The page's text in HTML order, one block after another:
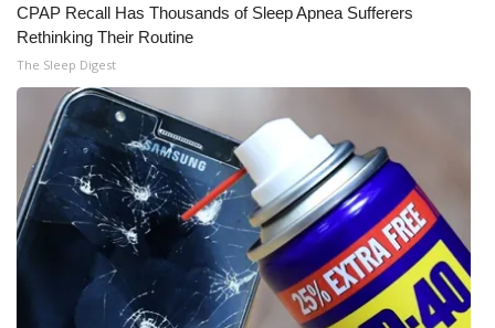
WCBI FCC Reports
Intern With Us
Meet the WCBI Team
Mobile App
WCBI – On-Air Guest Rules
ADVERTISE
CPAP Recall Has Thousands of Sleep Apnea Sufferers
Rethinking Their Routine
The Sleep Digest